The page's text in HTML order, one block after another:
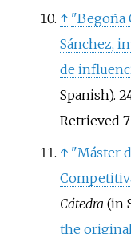
↑ "Begoña
Sánchez,
de
Spanish).
Retrieved
↑ "Máster
Cátedra (in
the original